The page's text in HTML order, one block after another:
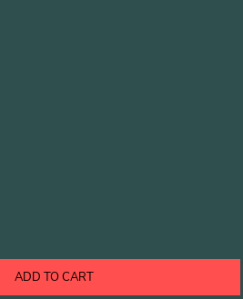
ADD TO CART